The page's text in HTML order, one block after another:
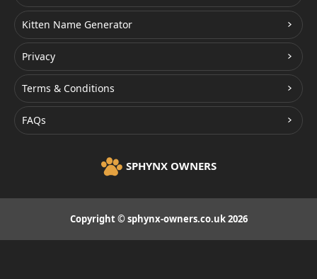
Kitten Name Generator
Privacy
Terms & Conditions
FAQs
SPHYNX OWNERS
Copyright © sphynx-owners.co.uk 2026